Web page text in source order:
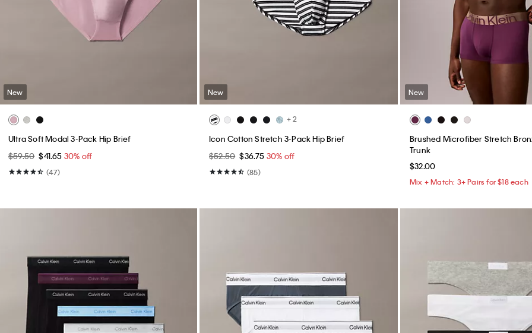
New
Ultra Soft Modal 3-Pack Hip Brief
$59.50 $41.65 30% off
(47)
New
+ 2
Icon Cotton Stretch 3-Pack Hip Brief
$52.50 $36.75 30% off
(85)
New
Brushed Microfiber Stretch
Trunk
$32.00
Mix + Match: 3+ Pairs for $18 each